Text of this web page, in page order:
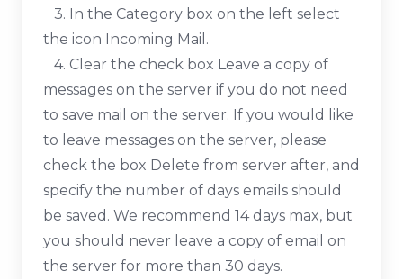
3. In the Category box on the left select
the icon Incoming Mail.
4. Clear the check box Leave a copy of
messages on the server if you do not need
to save mail on the server. If you would like
to leave messages on the server, please
check the box Delete from server after, and
specify the number of days emails should
be saved. We recommend 14 days max, but
you should never leave a copy of email on
the server for more than 30 days.